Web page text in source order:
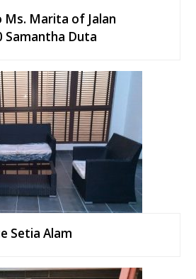
Marita of Jalan
Samantha Duta
Setia Alam